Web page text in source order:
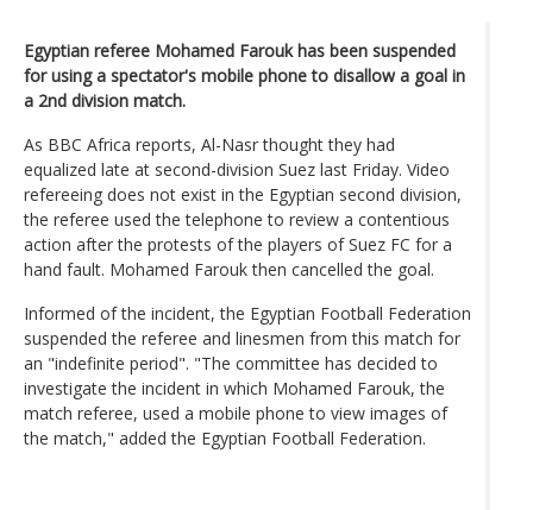
Egyptian referee Mohamed Farouk has been suspended
for using a spectator's mobile phone to disallow a goal in
a 2nd division match.
As BBC Africa reports, Al-Nasr thought they had
equalized late at second-division Suez last Friday. Video
refereeing does not exist in the Egyptian second division,
the referee used the telephone to review a contentious
action after the protests of the players of Suez FC for a
hand fault. Mohamed Farouk then cancelled the goal.
Informed of the incident, the Egyptian Football Federation
suspended the referee and linesmen from this match for
an "indefinite period". "The committee has decided to
investigate the incident in which Mohamed Farouk, the
match referee, used a mobile phone to view images of
the match," added the Egyptian Football Federation.